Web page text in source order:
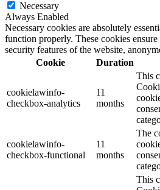
Necessary
Always Enabled
Necessary cookies are absolutely
function properly. These cookies
security features of the website,
Cookie
Duration
cookielawinfo-
checkbox-analytics
11
months
This
cookielawinfo-
checkbox-functional
11
months
The
This